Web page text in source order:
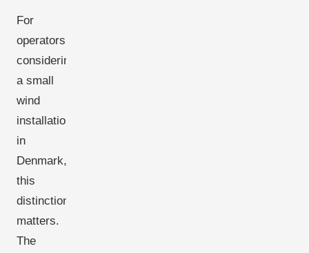
For
operators
considering
a small
wind
installation
in
Denmark,
this
distinction
matters.
The